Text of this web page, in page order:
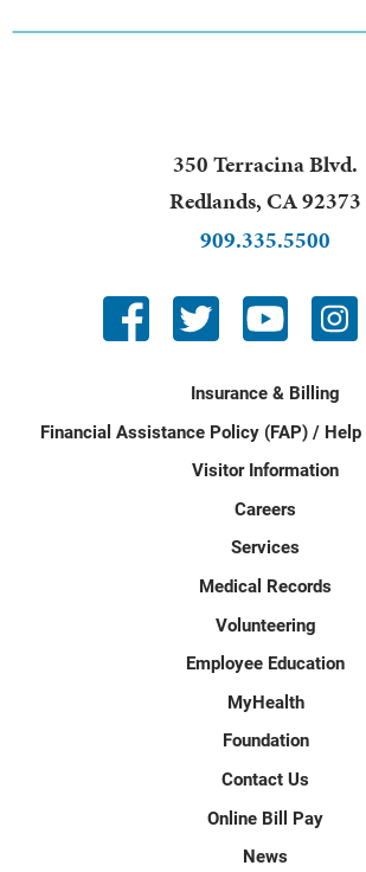
350 Terracina Blvd.
Redlands,CA92373
909.335.5500
Insurance & Billing
Financial Assistance Policy (FAP) / Help
Visitor Information
Careers
Services
Medical Records
Volunteering
Employee Education
MyHealth
Foundation
Contact Us
Online Bill Pay
News